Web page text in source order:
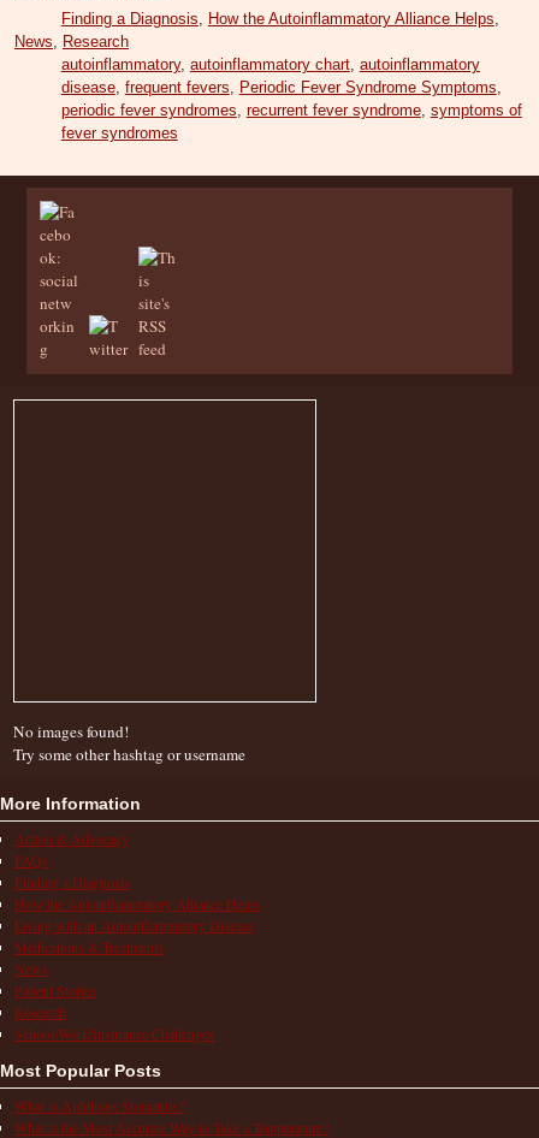
Finding a Diagnosis How the Autoinflammatory Alliance Helps
News
Research
autoinflammatory, autoinflammatory chart, autoinflammatory
disease, frequent fevers Periodic Fever Syndrome Symptoms
periodic fever syndromes recurrent fever syndrome, symptoms of
fever syndromes
No images found!
Try some other hashtag or username
More Information
Action & Advocacy
FAQs
Finding a Diagnosis
How the Autoinflammatory Alliance Helps
Living with an Autoinflammatory Disease
Medications & Treatments
News
Patient Stories
Research
School/Work/Insurance Challenges
Most Popular Posts
What is Aphthous Stomatitis?
What is the Most Accurate Way to Take a Temperature?